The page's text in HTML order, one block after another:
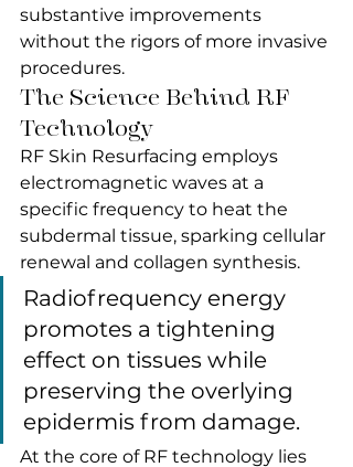
substantive improvements
without the rigors of more invasive
procedures.
The Science Behind RF
Technology
RF Skin Resurfacing employs
electromagnetic waves at a
specific frequency to heat the
subdermal tissue, sparking cellular
renewal and collagen synthesis.
Radiofrequency energy
promotes a tightening
effect on tissues while
preserving the overlying
epidermis from damage.
At the core of RF technology lies